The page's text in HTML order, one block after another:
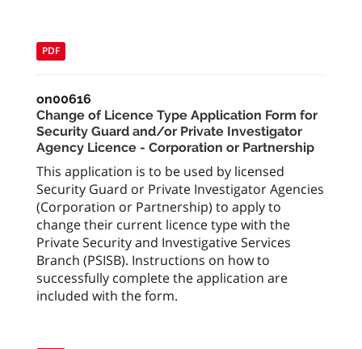
PDF
on00616
Change of Licence Type Application Form for
Security Guard and/or Private Investigator
Agency Licence - Corporation or Partnership
This application is to be used by licensed
Security Guard or Private Investigator Agencies
(Corporation or Partnership) to apply to
change their current licence type with the
Private Security and Investigative Services
Branch (PSISB). Instructions on how to
successfully complete the application are
included with the form.